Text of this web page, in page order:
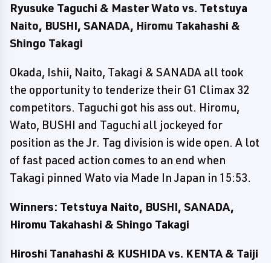
Ryusuke Taguchi & Master Wato vs. Tetstuya
Naito, BUSHI, SANADA, Hiromu Takahashi &
Shingo Takagi
Okada, Ishii, Naito, Takagi & SANADA all took
the opportunity to tenderize their G1 Climax 32
competitors. Taguchi got his ass out. Hiromu,
Wato, BUSHI and Taguchi all jockeyed for
position as the Jr. Tag division is wide open. A lot
of fast paced action comes to an end when
Takagi pinned Wato via Made In Japan in 15:53.
Winners: Tetstuya Naito, BUSHI, SANADA,
Hiromu Takahashi & Shingo Takagi
Hiroshi Tanahashi & KUSHIDA vs. KENTA & Taiji